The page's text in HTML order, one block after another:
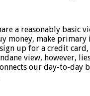
a reasonably basic
money, make primary
up for a credit card,
view, however,
our day-to-day